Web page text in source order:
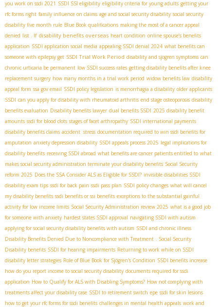
you work on ssdi 2021 SSDI SSI eligibility eligibility criteria for young adults getting your
rfc forms right family influence on claims age and social security disability social security
disability five month rule Blue Book qualifications making the most of a cancer appeal
denied list . If disability benefits overseas heart condition online spouse’s benefits
application SSDI application social media appealing SSDI denial 2024 what benefits can
someone with epilepsy get SSDI Trial Work Period disability and sjogren symptoms can
chronic urticaria be permanent low SSDI success rates getting disability benefits after knee
replacement surgery how many months in a trial work period widow benefits law disability
appeal form ssa gov email SSDI policy legislation is menorrhagia a disability older applicants
SSDI can you apply for disability with rheumatoid arthritis end stage osteoporosis disability
benefits evaluation Disability benefits lawyer dual benefits SSDI 2025 disability benefit
amounts ssdi for blood clots stages of facet arthropathy SSDI international payments
disability benefits claims accident stress documentation required to win ssdi benefits for
amputation anxiety depression disability SSDI appeals process 2025 legal implications for
disability benefits receiving SSDI abroad what benefits are cancer patients entitled to what
makes social security administration terminate your disability benefits Social Security
reform 2025 Does the SSA Consider ALS as Eligible for SSDI? invisible disabilities SSDI
disability exam tips ssdi for back pain ssdi pass plan SSDI policy changes what will cancel
my disability benefits ssdi benefits or ssi benefits exceptions to the substantial gainful
activity for low income limits Social Security Administration review 2025 what is a good job
for someone with anxiety hardest states SSDI approval navigating SSDI with autism
applying for social security disability benefits with autism SSDI and chronic illness
Disability Benefits Denied Due to Noncompliance with Treatment
. Social Security
Disability benefits SSDI for hearing impairments Returning to work while on SSDI
disability letter strategies Role of Blue Book for Sjögren's Condition SSDI benefits increase
how do you report income to social security disability documents required for ssdi
application How to Qualify for ALS with Disabling Symptoms? How not complying with
treatments affect your disability case SSDI to retirement switch epe ssdi for skin lesions
how to get your rfc forms for ssdi benefits challenges in mental health appeals work and